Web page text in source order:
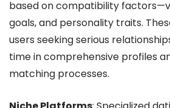
based on compatibility
goals, and personality traits.
users seeking serious
time in comprehensive profiles
matching processes.